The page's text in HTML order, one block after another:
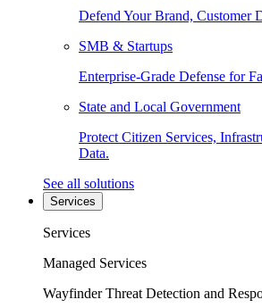
Defend Your Brand, Customer
SMB & Startups
Enterprise-Grade Defense for
State and Local Government
Protect Citizen Services,
Data.
See all solutions
Services
Services
Managed Services
Wayfinder Threat Detection and